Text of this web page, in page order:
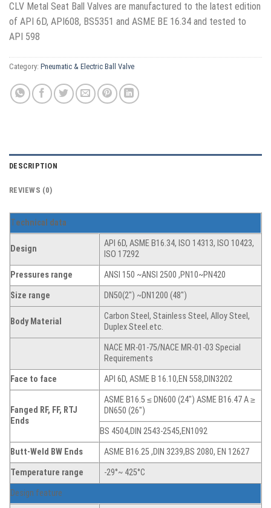
CLV Metal Seat Ball Valves are manufactured to the latest edition
of API 6D, API608, BS5351 and ASME BE 16.34 and tested to
API 598
Category: Pneumatic & Electric Ball Valve
DESCRIPTION
REVIEWS (0)
Technical data
Design
API 6D, ASME B16.34, ISO 14313, ISO 10423,
ISO 17292
Pressures range
ANSI 150 ~ANSI 2500 ,PN10~PN420
Size range
DN50(2″) ~DN1200 (48″)
Body Material
Carbon Steel, Stainless Steel, Alloy Steel,
Duplex Steel.etc.
NACE MR-01-75/NACE MR-01-03 Special
Requirements
Face to face
API 6D, ASME B 16.10,EN 558,DIN3202
Fanged RF, FF, RTJ
Ends
ASME B16.5 ≤ DN600 (24″) ASME B16.47 A ≥
DN650 (26″)
BS 4504,DIN 2543-2545,EN1092
Butt-Weld BW Ends
ASME B16.25 ,DIN 3239,BS 2080, EN 12627
Temperature range
-29°~ 425°C
Design feature